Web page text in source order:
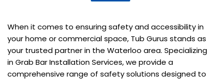
When it comes to ensuring safety and accessibility in
your home or commercial space, Tub Gurus stands as
your trusted partner in the Waterloo area. Specializing
in Grab Bar Installation Services, we provide a
comprehensive range of safety solutions designed to